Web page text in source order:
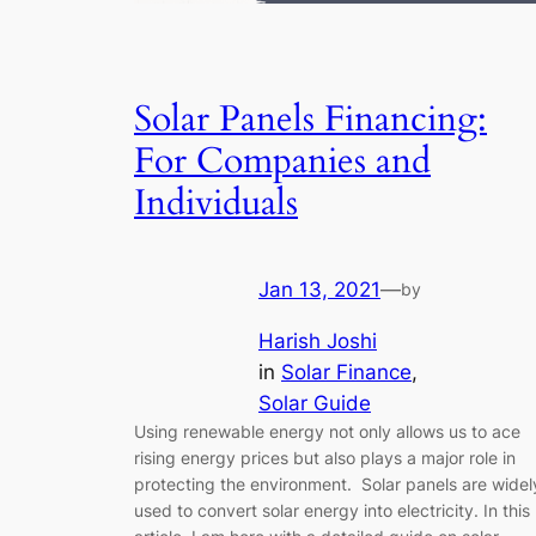
Solar Panels Financing:
For Companies and
Individuals
Jan 13, 2021—by
Harish Joshi
in Solar Finance
Solar Guide
Using renewable energy not only allows us to ace
rising energy prices but also plays a major role in
protecting the environment. Solar panels are
used to convert solar energy into electricity. In this